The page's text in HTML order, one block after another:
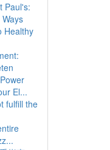
Paul's:
Healthy
El...
fulfill the